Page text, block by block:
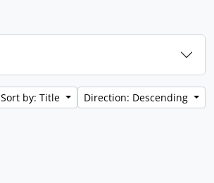
Sort by: Title Direction: Descending